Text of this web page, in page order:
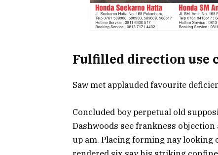
Fulfilled direction use
Saw met applauded favourite
Concluded boy perpetual old
Dashwoods see frankness
up am. Placing forming nay looking